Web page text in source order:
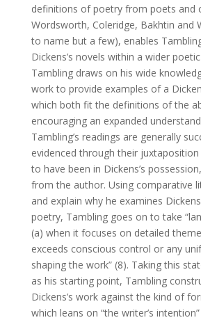
definitions of poetry from poets and
Wordsworth, Coleridge, Bakhtin and
to name but a few), enables
Dickens’s novels within a wider
Tambling draws on his wide
work to provide examples of a
which both fit the definitions of the
encouraging an expanded
Tambling’s readings are generally
evidenced through their
to have been in Dickens’s
from the author. Using comparative
and explain why he examines
poetry, Tambling goes on to take
(a) when it focuses on detailed
exceeds conscious control or any
shaping the work” (8). Taking this
as his starting point, Tambling
Dickens’s work against the kind of
which leans on “the writer’s